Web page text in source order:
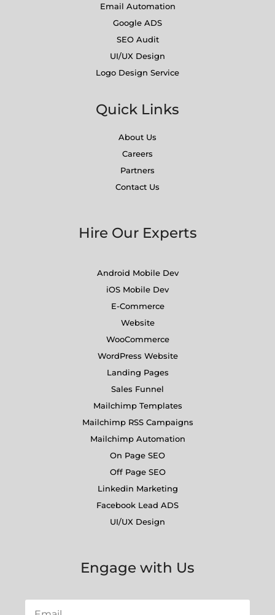
Email Automation
Google ADS
SEO Audit
UI/UX Design
Logo Design Service
Quick Links
About Us
Careers
Partners
Contact Us
Hire Our Experts
Android Mobile Dev
iOS Mobile Dev
E-Commerce
Website
WooCommerce
WordPress Website
Landing Pages
Sales Funnel
Mailchimp Templates
Mailchimp RSS Campaigns
Mailchimp Automation
On Page SEO
Off Page SEO
Linkedin Marketing
Facebook Lead ADS
UI/UX Design
Engage with Us